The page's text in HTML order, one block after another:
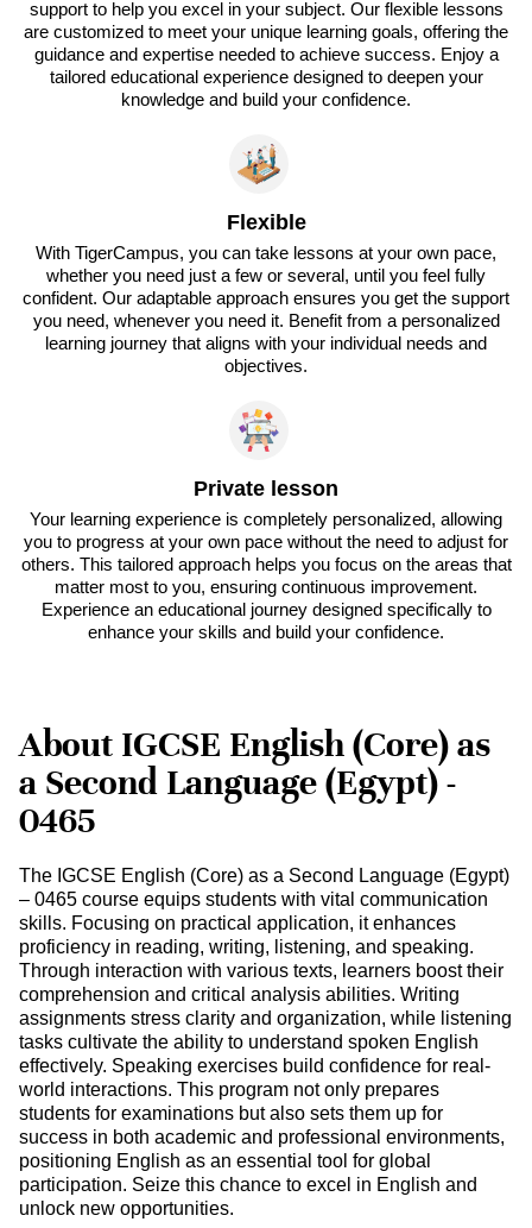
support to help you excel in your subject. Our flexible lessons
are customized to meet your unique learning goals, offering the
guidance and expertise needed to achieve success. Enjoy a
tailored educational experience designed to deepen your
knowledge and build your confidence.
Flexible
With TigerCampus, you can take lessons at your own pace,
whether you need just a few or several, until you feel fully
confident. Our adaptable approach ensures you get the support
you need, whenever you need it. Benefit from a personalized
learning journey that aligns with your individual needs and
objectives.
Private lesson
Your learning experience is completely personalized, allowing
you to progress at your own pace without the need to adjust for
others. This tailored approach helps you focus on the areas that
matter most to you, ensuring continuous improvement.
Experience an educational journey designed specifically to
enhance your skills and build your confidence.
About IGCSE English (Core) as
a Second Language (Egypt) -
0465
The IGCSE English (Core) as a Second Language (Egypt)
– 0465 course equips students with vital communication
skills. Focusing on practical application, it enhances
proficiency in reading, writing, listening, and speaking.
Through interaction with various texts, learners boost their
comprehension and critical analysis abilities. Writing
assignments stress clarity and organization, while listening
tasks cultivate the ability to understand spoken English
effectively. Speaking exercises build confidence for real-
world interactions. This program not only prepares
students for examinations but also sets them up for
success in both academic and professional environments,
positioning English as an essential tool for global
participation. Seize this chance to excel in English and
unlock new opportunities.